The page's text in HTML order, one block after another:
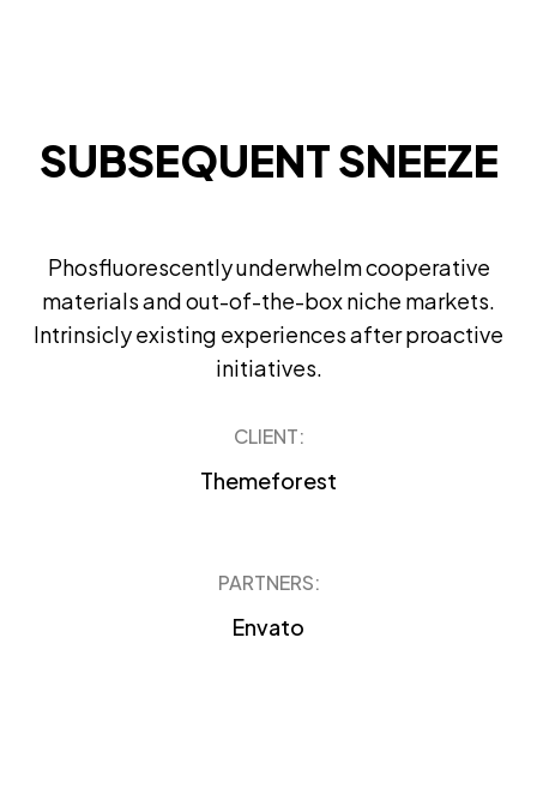
SUBSEQUENT SNEEZE
Phosfluorescently underwhelm cooperative
materials and out-of-the-box niche markets.
Intrinsicly existing experiences after proactive
initiatives.
CLIENT:
Themeforest
PARTNERS:
Envato